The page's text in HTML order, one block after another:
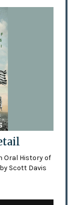
Oral History of
Scott Davis